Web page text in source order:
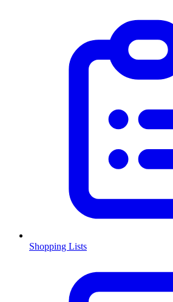
Shopping Lists